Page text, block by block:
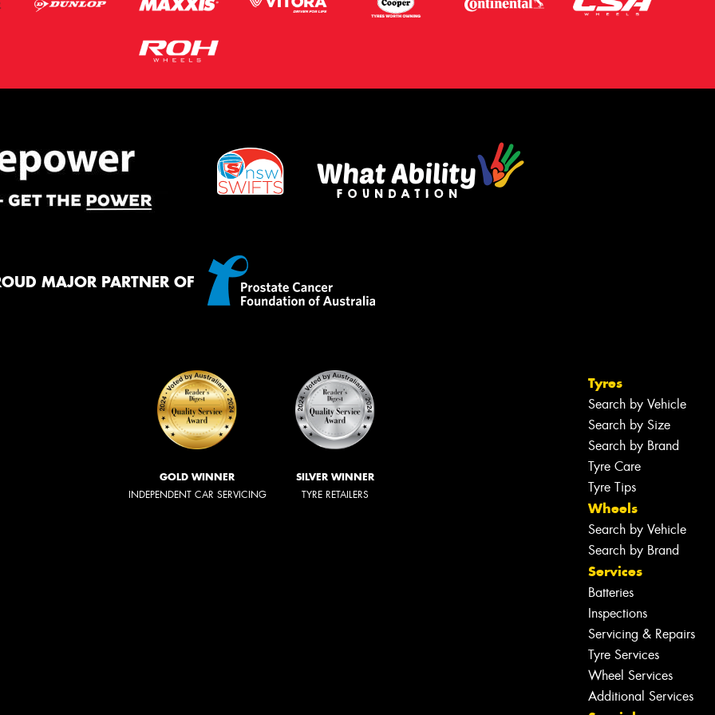
MAJOR PARTNER OF
GOLD WINNER
INDEPENDENT CAR SERVICING
SILVER WINNER
TYRE RETAILERS
Tyres
Search by Vehicle
Search by Size
Search by Brand
Tyre Care
Tyre Tips
Wheels
Search by Vehicle
Search by Brand
Services
Batteries
Inspections
Servicing & Repairs
Tyre Services
Wheel Services
Additional Services